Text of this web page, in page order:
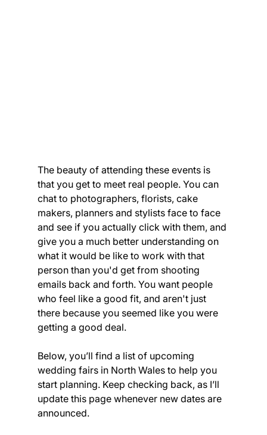
The beauty of attending these events is
that you get to meet real people. You can
chat to photographers, florists, cake
makers, planners and stylists face to face
and see if you actually click with them, and
give you a much better understanding on
what it would be like to work with that
person than you'd get from shooting
emails back and forth. You want people
who feel like a good fit, and aren't just
there because you seemed like you were
getting a good deal.
Below, you’ll find a list of upcoming
wedding fairs in North Wales to help you
start planning. Keep checking back, as I’ll
update this page whenever new dates are
announced.